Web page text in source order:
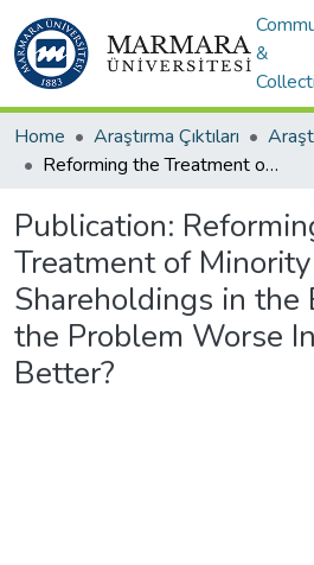
&
Home Araştırma Çıktıları
Reforming the Treatment of Minority Shareholdings in the EU: Making the Problem Worse Instead of Better?
Publication:
Treatment of Minority
Shareholdings in the
the Problem Worse
Better?